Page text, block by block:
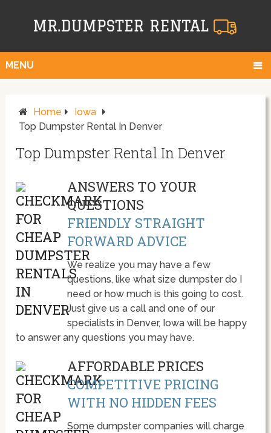
MENU
Home
Iowa
Top Dumpster Rental In Denver
Top Dumpster Rental In Denver
ANSWERS TO YOUR
QUESTIONS
FRIENDLY STRAIGHT
FORWARD ADVICE
We realize you may have a few
questions, like what size dumpster do I
need or how much is this going to cost.
Just give us a call and one of our
specialists in Denver, Iowa will be happy
to answer any questions you may have.
AFFORDABLE PRICES
COMPETITIVE PRICING
WITH NO HIDDEN FEES
Some dumpster companies will charge